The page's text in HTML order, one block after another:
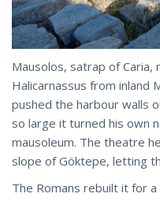
Mausolos, satrap of Caria,
Halicarnassus from inland
pushed the harbour walls
so large it turned his own
mausoleum. The theatre
slope of Göktepe, letting
The Romans rebuilt it for